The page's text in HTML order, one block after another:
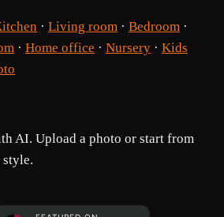
· Living room · Bedroom ·
· Home office · Nursery · Kids
AI. Upload a photo or start from